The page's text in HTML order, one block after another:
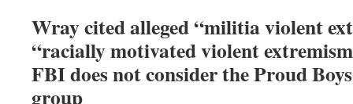
Wray cited alleged “militia violent
“racially motivated violent
FBI does not consider the Proud
group